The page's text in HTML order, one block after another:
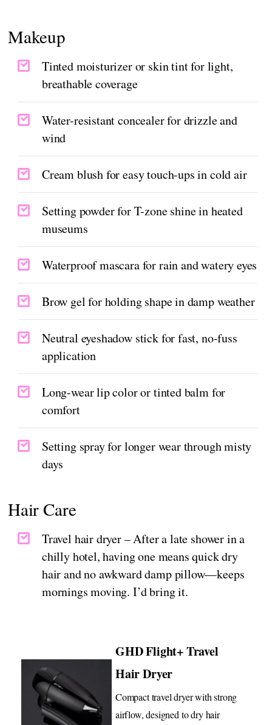
Makeup
Tinted moisturizer or skin tint for light,
breathable coverage
Water-resistant concealer for drizzle and
wind
Cream blush for easy touch-ups in cold air
Setting powder for T-zone shine in heated
museums
Waterproof mascara for rain and watery eyes
Brow gel for holding shape in damp weather
Neutral eyeshadow stick for fast, no-fuss
application
Long-wear lip color or tinted balm for
comfort
Setting spray for longer wear through misty
days
Hair Care
Travel hair dryer – After a late shower in a
chilly hotel, having one means quick dry
hair and no awkward damp pillow—keeps
mornings moving. I’d bring it.
GHD Flight+ Travel
Hair Dryer
Compact travel dryer with strong
airflow, designed to dry hair